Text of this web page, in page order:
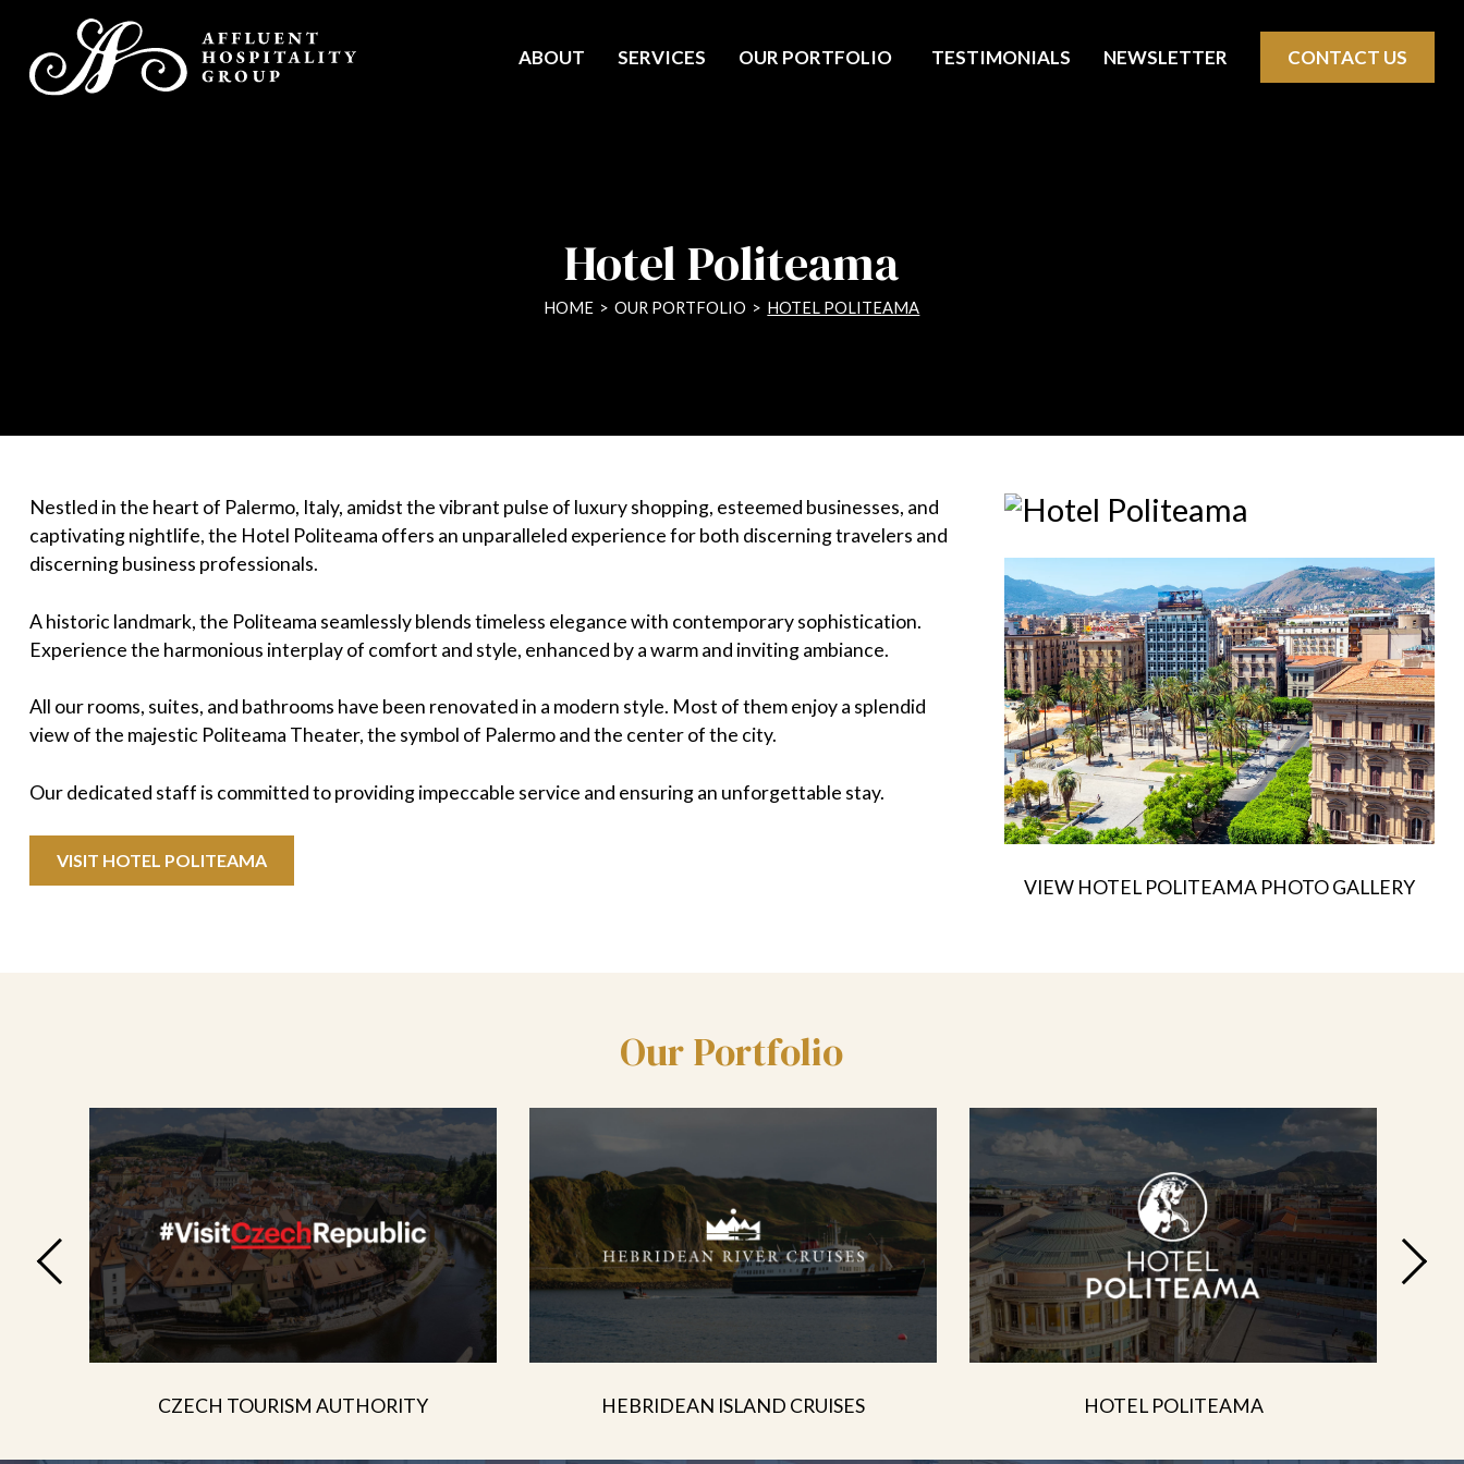
ABOUT SERVICES OUR PORTFOLIO TESTIMONIALS NEWSLETTER CONTACT US
Hotel Politeama
HOME > OUR PORTFOLIO > HOTEL POLITEAMA
Nestled in the heart of Palermo, Italy, amidst the vibrant pulse of luxury shopping, esteemed businesses, and
captivating nightlife, the Hotel Politeama offers an unparalleled experience for both discerning travelers and
discerning business professionals.
A historic landmark, the Politeama seamlessly blends timeless elegance with contemporary sophistication.
Experience the harmonious interplay of comfort and style, enhanced by a warm and inviting ambiance.
All our rooms, suites, and bathrooms have been renovated in a modern style. Most of them enjoy a splendid
view of the majestic Politeama Theater, the symbol of Palermo and the center of the city.
Our dedicated staff is committed to providing impeccable service and ensuring an unforgettable stay.
VISIT HOTEL POLITEAMA
VIEW HOTEL POLITEAMA PHOTO GALLERY
Our Portfolio
CZECH TOURISM AUTHORITY HEBRIDEAN ISLAND CRUISES HOTEL POLITEAMA